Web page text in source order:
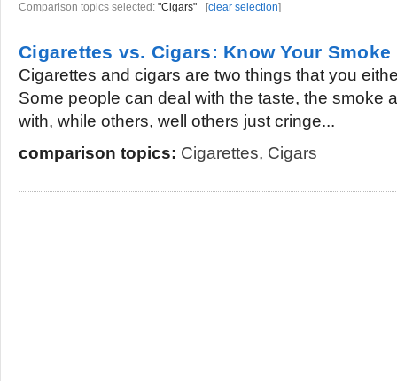
Comparison topics selected: "Cigars" [clear selection]
Cigarettes vs. Cigars: Know Your Smoke
Cigarettes and cigars are two things that you
Some people can deal with the taste, the smoke
with, while others, well others just cringe...
comparison topics: Cigarettes, Cigars